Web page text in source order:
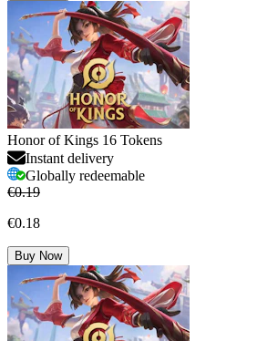
Honor of Kings 16 Tokens
Instant delivery
Globally redeemable
€0.19
€0.18
Buy Now